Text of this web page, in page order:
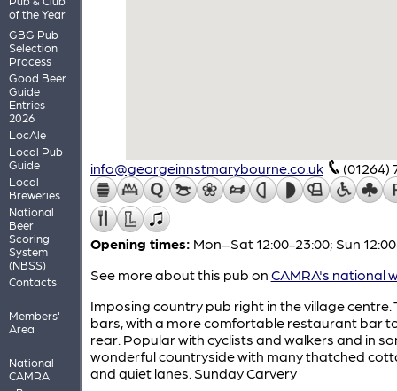
of the Year
GBG Pub
Selection
Process
Good Beer
Guide
Entries
2026
LocAle
Local Pub
Guide
Local
Breweries
National
Beer
Scoring
System
(NBSS)
Contacts
Members'
Area
National
CAMRA
info@georgeinnstmarybourne.co.uk (01264)
Opening times: Mon–Sat 12:00-23:00; Sun
See more about this pub on CAMRA's national
Imposing country pub right in the village centre.
bars, with a more comfortable restaurant bar
rear. Popular with cyclists and walkers and in
wonderful countryside with many thatched
and quiet lanes. Sunday Carvery